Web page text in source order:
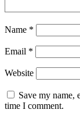
Name *
Email *
Website
Save my name,
time I comment.